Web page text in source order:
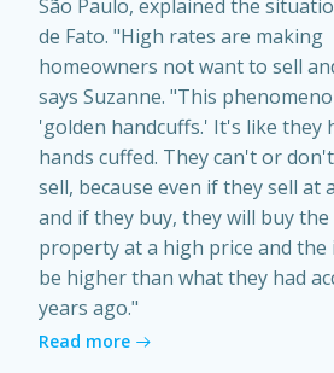
São Paulo, explained the
de Fato. "High rates are making
homeowners not want to sell
says Suzanne. "This
'golden handcuffs.' It's like they
hands cuffed. They can't or
sell, because even if they sell at
and if they buy, they will buy the
property at a high price and the
be higher than what they had
years ago."
Read more